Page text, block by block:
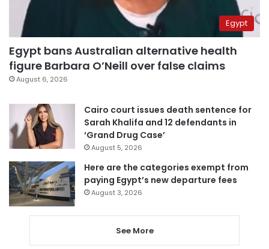
Egypt
Egypt bans Australian alternative health
figure Barbara O’Neill over false claims
August 6, 2026
Cairo court issues death sentence for
Sarah Khalifa and 12 defendants in
‘Grand Drug Case’
August 5, 2026
Here are the categories exempt from
paying Egypt’s new departure fees
August 3, 2026
See More